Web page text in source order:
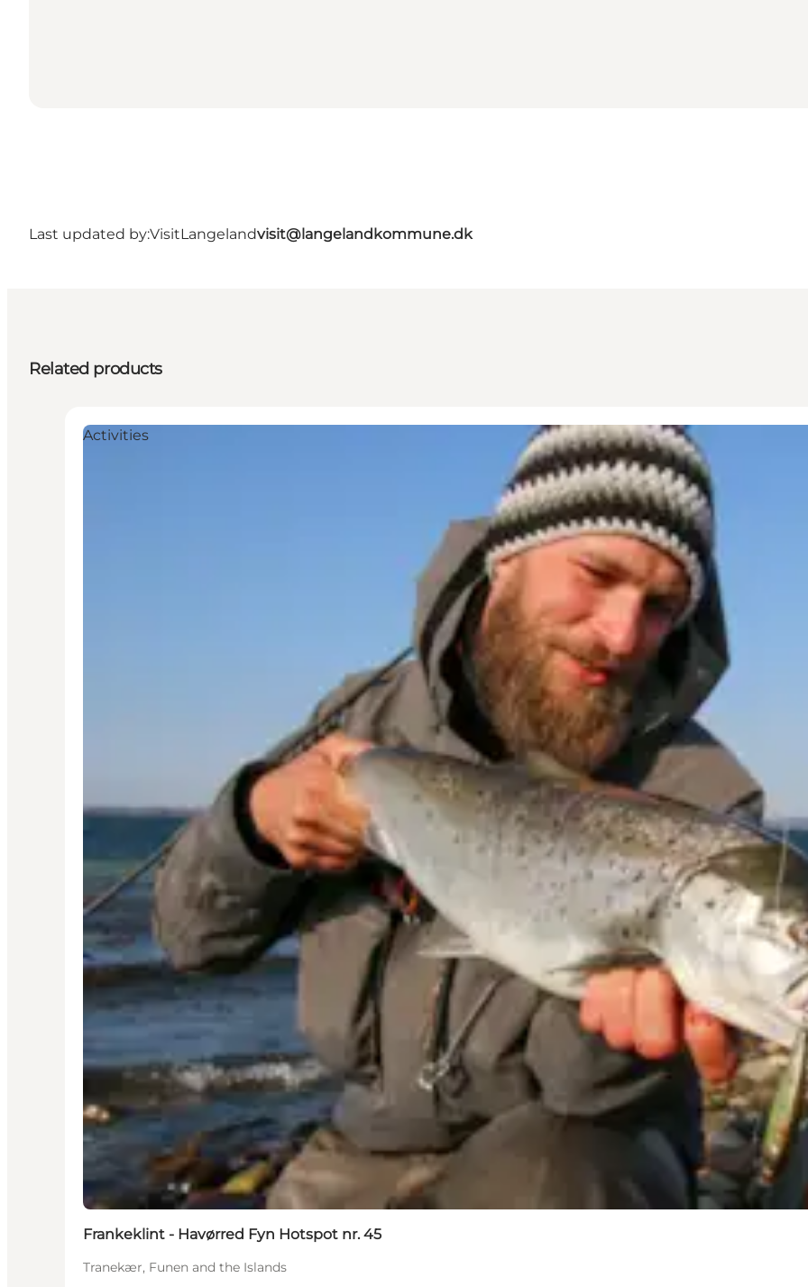
Last updated by:VisitLangelandvisit@langelandkommune.dk
Related products
Activities
Frankeklint - Havørred Fyn Hotspot nr. 45
Tranekær, Funen and the Islands